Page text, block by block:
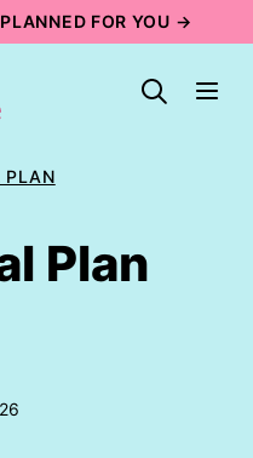
FOR YOU →
PLAN
Plan